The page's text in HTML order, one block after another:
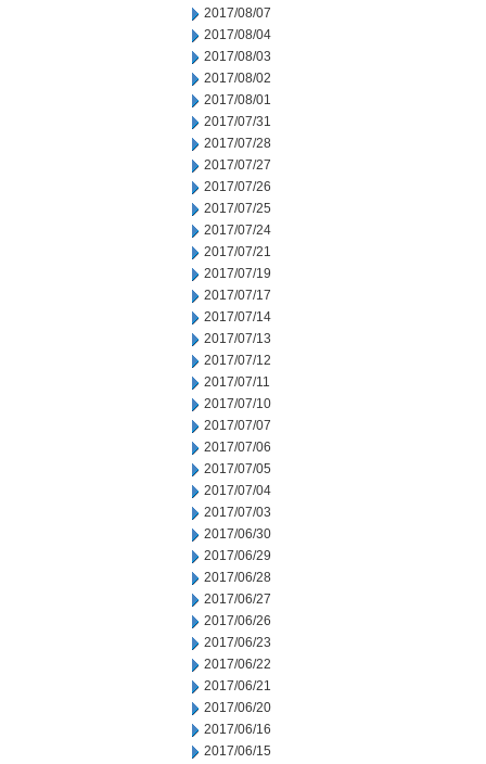
2017/08/07
2017/08/04
2017/08/03
2017/08/02
2017/08/01
2017/07/31
2017/07/28
2017/07/27
2017/07/26
2017/07/25
2017/07/24
2017/07/21
2017/07/19
2017/07/17
2017/07/14
2017/07/13
2017/07/12
2017/07/11
2017/07/10
2017/07/07
2017/07/06
2017/07/05
2017/07/04
2017/07/03
2017/06/30
2017/06/29
2017/06/28
2017/06/27
2017/06/26
2017/06/23
2017/06/22
2017/06/21
2017/06/20
2017/06/16
2017/06/15